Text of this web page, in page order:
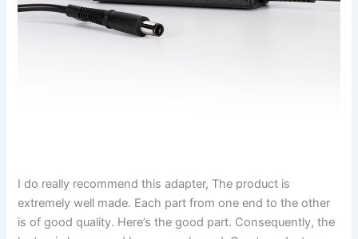
I do really recommend this adapter, The product is
extremely well made. Each part from one end to the other
is of good quality. Here’s the good part. Consequently, the